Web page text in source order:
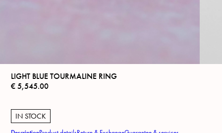
LIGHT BLUE TOURMALINE RING
€ 5,545.00
IN STOCK